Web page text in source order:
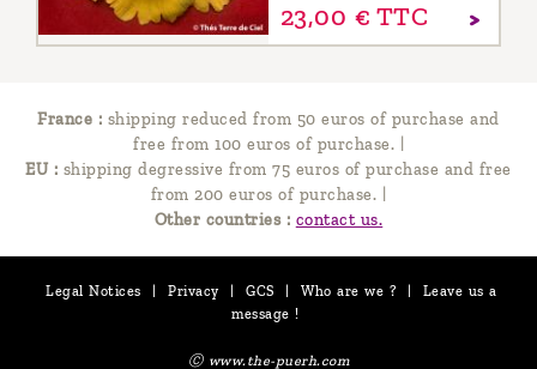
23,00 € TTC
France : shipping reduced from 50 euros of purchase and
free from 100 euros of purchase.
EU : shipping degressive from 75 euros of purchase and free
from 200 euros of purchase.
Other countries : contact us.
Legal Notices Privacy GCS Who are we ?
Leave us a
message !
Ⓒ www.the-puerh.com